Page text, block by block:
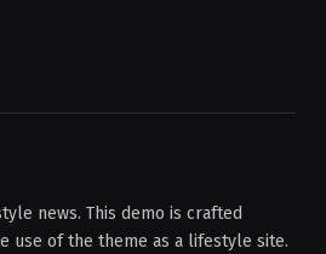
news. This demo is crafted
use of the theme as a lifestyle site.